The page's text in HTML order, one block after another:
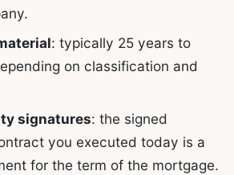
: typically 25 years to
on classification and
signatures: the signed
you executed today is a
for the term of the mortgage.